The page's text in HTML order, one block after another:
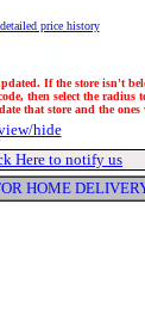
price history
If the store isn't
then select the radius
that store and the ones
hide
Here to notify us
HOME